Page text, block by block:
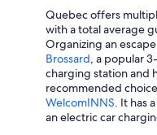
All-Inclusive Resorts in
Hotels with an Indoor
Mont-Tremblant Hotels
Motels in Montreal
Ski Hotels in Mont-
Quebec offers
with a total average
Organizing an
Brossard, a popular
charging station and
recommended
WelcomINNS. It has
an electric car